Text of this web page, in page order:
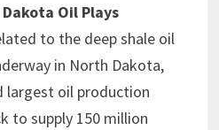
Oil Plays
to the deep shale oil
in North Dakota,
largest oil production
to supply 150 million